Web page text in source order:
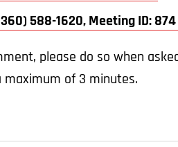
588-1620, Meeting ID:
please do so when
of 3 minutes.